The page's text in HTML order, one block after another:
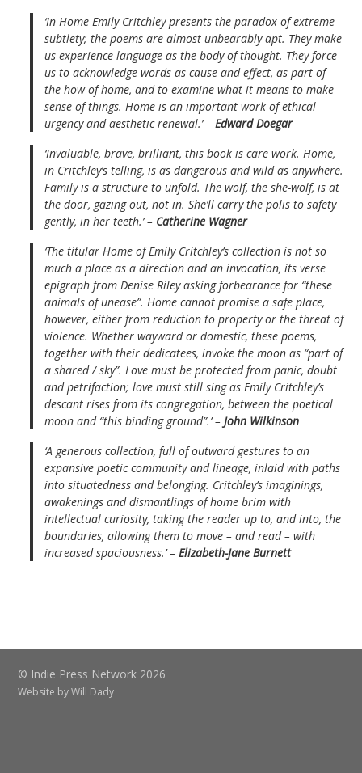
‘In Home Emily Critchley presents the paradox of extreme
subtlety; the poems are almost unbearably apt. They make
us experience language as the body of thought. They force
us to acknowledge words as cause and effect, as part of
the how of home, and to examine what it means to make
sense of things. Home is an important work of ethical
urgency and aesthetic renewal.’ –Edward Doegar
‘Invaluable, brave, brilliant, this book is care work. Home,
in Critchley’s telling, is as dangerous and wild as anywhere.
Family is a structure to unfold. The wolf, the she-wolf, is at
the door, gazing out, not in. She’ll carry the polis to safety
gently, in her teeth.’ – Catherine Wagner
‘The titular Home of Emily Critchley’s collection is not so
much a place as a direction and an invocation, its verse
epigraph from Denise Riley asking forbearance for “these
animals of unease”. Home cannot promise a safe place,
however, either from reduction to property or the threat of
violence. Whether wayward or domestic, these poems,
together with their dedicatees, invoke the moon as “part of
a shared / sky”. Love must be protected from panic, doubt
and petrifaction; love must still sing as Emily Critchley’s
descant rises from its congregation, between the poetical
moon and “this binding ground”.’ – John Wilkinson
‘A generous collection, full of outward gestures to an
expansive poetic community and lineage, inlaid with paths
into situatedness and belonging. Critchley’s imaginings,
awakenings and dismantlings of home brim with
intellectual curiosity, taking the reader up to, and into, the
boundaries, allowing them to move – and read – with
increased spaciousness.’ –Elizabeth-Jane Burnett
© Indie Press Network 2026
Website byWill Dady